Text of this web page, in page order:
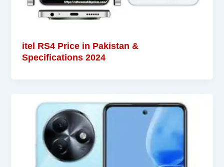
itel RS4 Price in Pakistan &
Specifications 2024